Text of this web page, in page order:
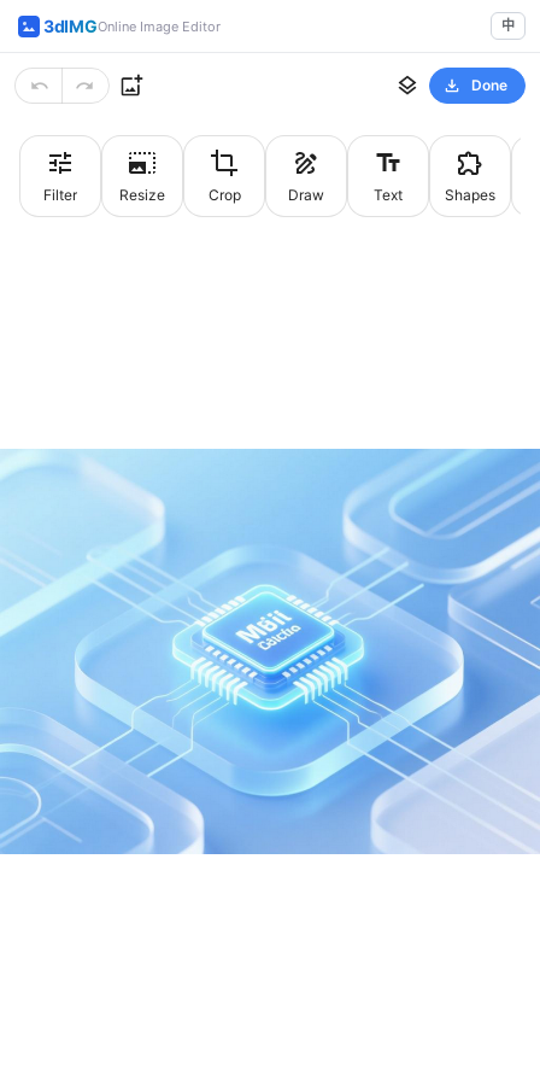
3dIMGOnline Image Editor 中
Done
Filter Resize Crop Draw Text Shapes